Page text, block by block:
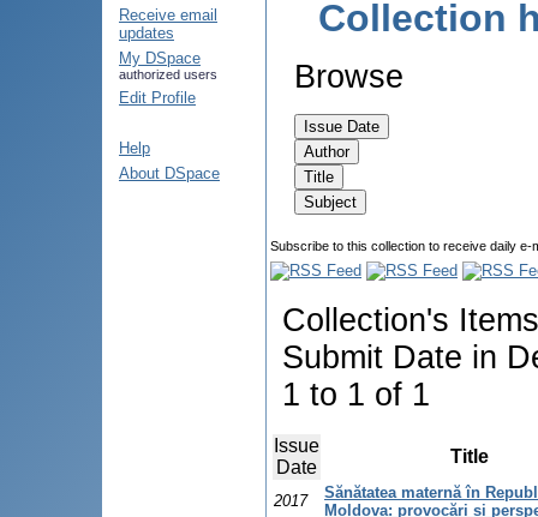
Receive email
updates
My DSpace
authorized users
Edit Profile
Help
About DSpace
Collection
Browse
Subscribe to this collection to receive daily
Collection's
Submit Date in
1 to 1 of 1
Issue
Date
Title
2017
Sănătatea maternă în
Moldova: provocări și